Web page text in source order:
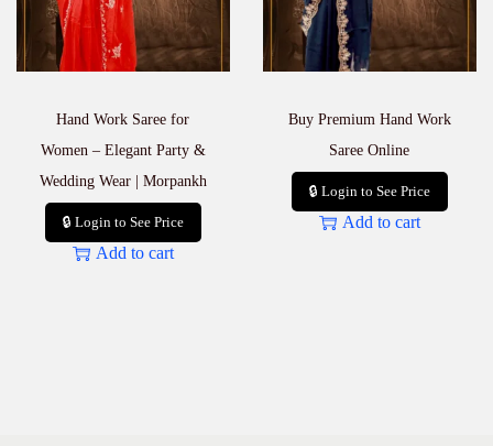
Hand Work Saree for
Women – Elegant Party &
Wedding Wear | Morpankh
🔒 Login to See Price
Add to cart
Buy Premium Hand Work
Saree Online
🔒 Login to See Price
Add to cart